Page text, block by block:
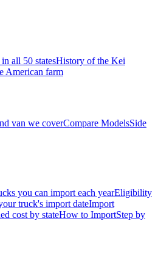
all 50 statesHistory of the Kei
American farm
van we coverCompare ModelsSide
you can import each yearEligibility
truck's import dateImport
cost by stateHow to ImportStep by